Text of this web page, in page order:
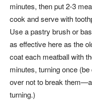
minutes, then put 2-3
cook and serve with
Use a pastry brush or
as effective here as the
coat each meatball with
minutes, turning once
over not to break
turning.)